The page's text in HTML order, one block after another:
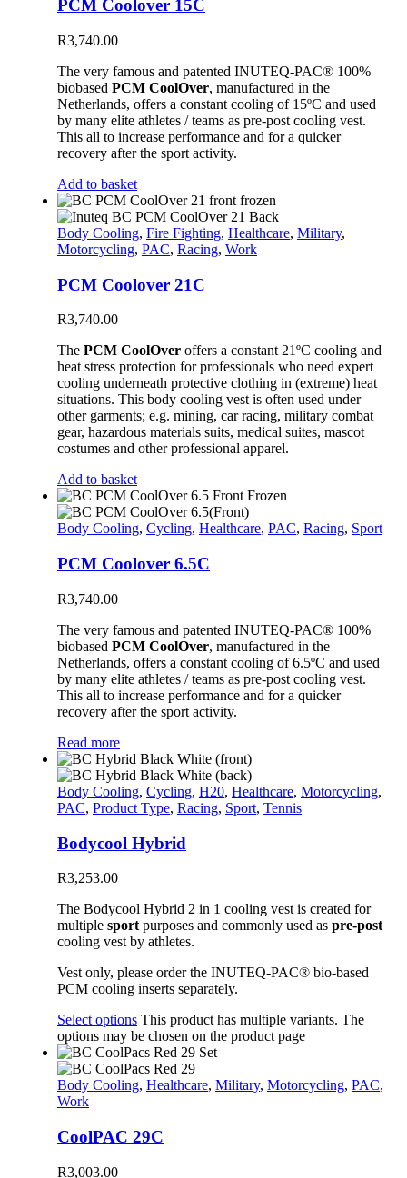
PCM Coolover 15C
R3,740.00
The very famous and patented INUTEQ-PAC® 100%
biobased PCM CoolOver, manufactured in the
Netherlands, offers a constant cooling of 15ºC and used
by many elite athletes / teams as pre-post cooling vest.
This all to increase performance and for a quicker
recovery after the sport activity.
Add to basket
Body Cooling, Fire Fighting, Healthcare, Military,
Motorcycling, PAC, Racing, Work
PCM Coolover 21C
R3,740.00
The PCM CoolOver offers a constant 21ºC cooling and
heat stress protection for professionals who need expert
cooling underneath protective clothing in (extreme) heat
situations. This body cooling vest is often used under
other garments; e.g. mining, car racing, military combat
gear, hazardous materials suits, medical suites, mascot
costumes and other professional apparel.
Add to basket
Body Cooling, Cycling, Healthcare, PAC, Racing, Sport
PCM Coolover 6.5C
R3,740.00
The very famous and patented INUTEQ-PAC® 100%
biobased PCM CoolOver, manufactured in the
Netherlands, offers a constant cooling of 6.5ºC and used
by many elite athletes / teams as pre-post cooling vest.
This all to increase performance and for a quicker
recovery after the sport activity.
Read more
Body Cooling, Cycling, H20, Healthcare, Motorcycling,
PAC, Product Type, Racing, Sport, Tennis
Bodycool Hybrid
R3,253.00
The Bodycool Hybrid 2 in 1 cooling vest is created for
multiple sport purposes and commonly used as pre-post
cooling vest by athletes.
Vest only, please order the INUTEQ-PAC® bio-based
PCM cooling inserts separately.
Select options This product has multiple variants. The
options may be chosen on the product page
Body Cooling, Healthcare, Military, Motorcycling, PAC,
Work
CoolPAC 29C
R3,003.00